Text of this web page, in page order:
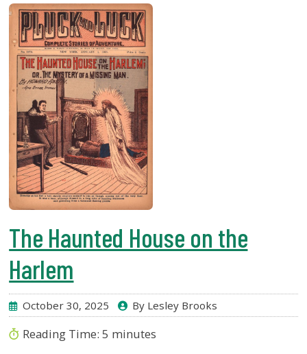
&
Renewals
Ask
A
Librarian
Map
&
Directions
Connect:
The Haunted House on the
Harlem
October 30, 2025 By Lesley Brooks
Reading Time:5 minutes